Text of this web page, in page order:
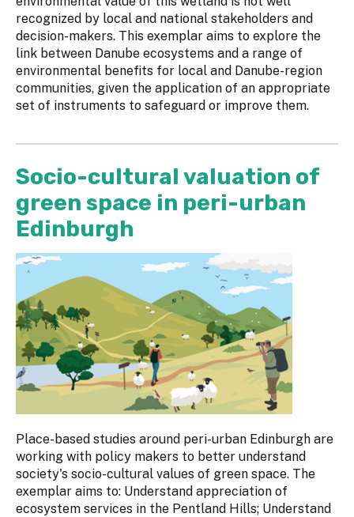
recognized by local and national stakeholders and
decision-makers. This exemplar aims to explore the
link between Danube ecosystems and a range of
environmental benefits for local and Danube-region
communities, given the application of an appropriate
set of instruments to safeguard or improve them.
Socio-cultural valuation of
green space in peri-urban
Edinburgh
Place-based studies around peri-urban Edinburgh are
working with policy makers to better understand
society's socio-cultural values of green space. The
exemplar aims to: Understand appreciation of
ecosystem services in the Pentland Hills; Understand